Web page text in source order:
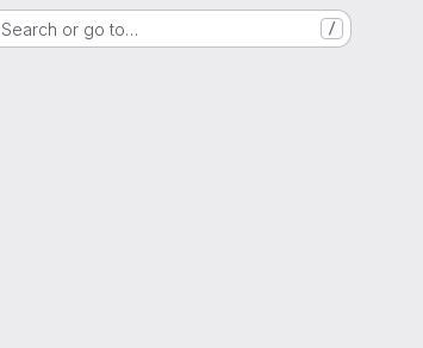
Search or go to… /